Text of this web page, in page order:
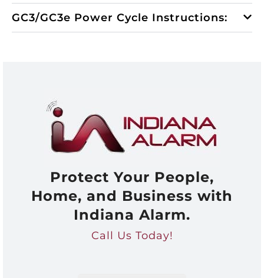
GC3/GC3e Power Cycle Instructions:
Protect Your People,
Home, and Business with
Indiana Alarm.
Call Us Today!